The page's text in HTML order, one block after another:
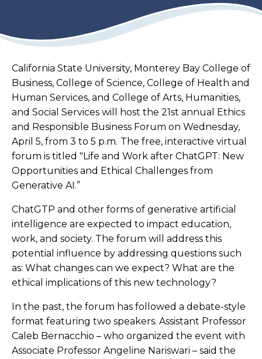
California State University, Monterey Bay College of
Business, College of Science, College of Health and
Human Services, and College of Arts, Humanities,
and Social Services will host the 21st annual Ethics
and Responsible Business Forum on Wednesday,
April 5, from 3 to 5 p.m. The free, interactive virtual
forum is titled "Life and Work after ChatGPT: New
Opportunities and Ethical Challenges from
Generative AI.”
ChatGTP and other forms of generative artificial
intelligence are expected to impact education,
work, and society. The forum will address this
potential influence by addressing questions such
as: What changes can we expect? What are the
ethical implications of this new technology?
In the past, the forum has followed a debate-style
format featuring two speakers. Assistant Professor
Caleb Bernacchio – who organized the event with
Associate Professor Angeline Nariswari – said the